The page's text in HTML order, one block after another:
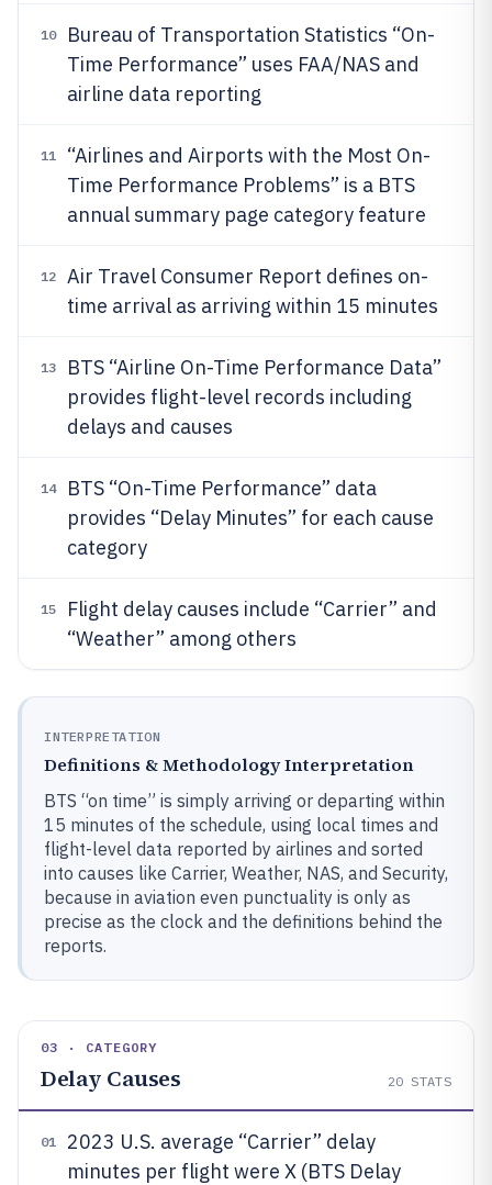
10
Bureau of Transportation Statistics “On-
Time Performance” uses FAA/NAS and
airline data reporting
11
“Airlines and Airports with the Most On-
Time Performance Problems” is a BTS
annual summary page category feature
12
Air Travel Consumer Report defines on-
time arrival as arriving within 15 minutes
13
BTS “Airline On-Time Performance Data”
provides flight-level records including
delays and causes
14
BTS “On-Time Performance” data
provides “Delay Minutes” for each cause
category
15
Flight delay causes include “Carrier” and
“Weather” among others
INTERPRETATION
Definitions & Methodology Interpretation
BTS “on time” is simply arriving or departing within
15 minutes of the schedule, using local times and
flight-level data reported by airlines and sorted
into causes like Carrier, Weather, NAS, and Security,
because in aviation even punctuality is only as
precise as the clock and the definitions behind the
reports.
03 · CATEGORY
Delay Causes 20 STATS
01
2023 U.S. average “Carrier” delay
minutes per flight were X (BTS Delay